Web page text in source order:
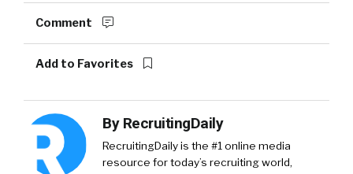
Comment
Add to Favorites
By RecruitingDaily
RecruitingDaily is the #1 online media
resource for today’s recruiting world,